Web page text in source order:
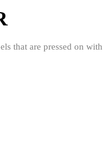
that are pressed on with